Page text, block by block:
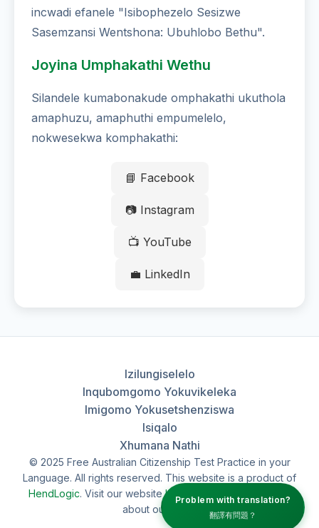
incwadi efanele "Isibophezelo Sesizwe
Sasemzansi Wentshona: Ubuhlobo Bethu".
Joyina Umphakathi Wethu
Silandele kumabonakude omphakathi ukuthola
amaphuzu, amaphuthi empumelelo,
nokwesekwa komphakathi:
📘 Facebook
📷 Instagram
📺 YouTube
💼 LinkedIn
Izilungiselelo
Inqubomgomo Yokuvikeleka
Imigomo Yokusetshenziswa
Isiqalo
Xhumana Nathi
© 2025 Free Australian Citizenship Test Practice in your
Language. All rights reserved. This website is a product of
HendLogic. Visit our websitehendlogic.au
about our work.
Problem with translation?
翻譯有問題？